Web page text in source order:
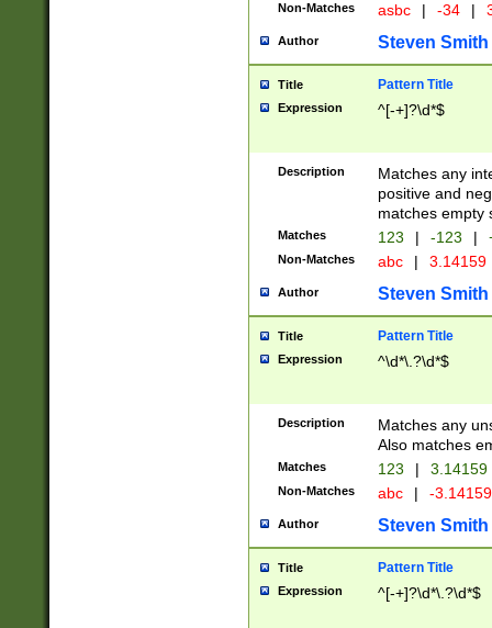
Non-Matches asbc | -34 |
Author Steven Smith
Title Pattern Title
Expression ^[-+]?\d*$
Description
Matches any
positive and
matches empty
Matches 123 | -123 |
Non-Matches abc | 3.14159
Author Steven Smith
Title Pattern Title
Expression ^\d*\.?\d*$
Description
Matches any
Also matches
Matches 123 | 3.14159
Non-Matches abc | -
Author Steven Smith
Title Pattern Title
Expression ^[-+]?\d*\.?\d*$